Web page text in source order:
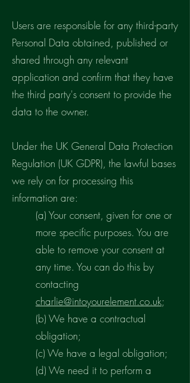
Users are responsible for any third-party
Personal Data obtained, published or
shared through any relevant
application and confirm that they have
the third party's consent to provide the
data to the owner.
Under the UK General Data Protection
Regulation (UK GDPR), the lawful bases
we rely on for processing this
information are:
(a) Your consent, given for one or
more specific purposes. You are
able to remove your consent at
any time. You can do this by
contacting
charlie@intoyourelement.co.uk;
(b) We have a contractual
obligation;
(c) We have a legal obligation;
(d) We need it to perform a